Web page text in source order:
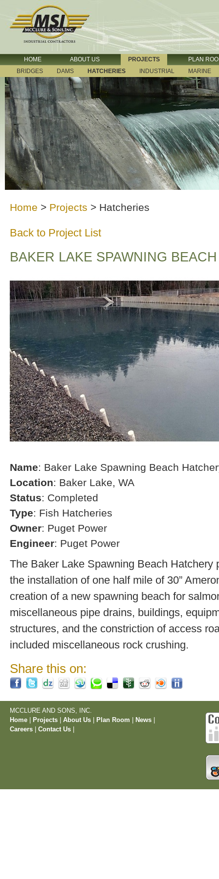
HOME ABOUT US PROJECTS
PLAN
BRIDGES
DAMS HATCHERIES INDUSTRIAL MARINE
Home > Projects > Hatcheries
Back to Project List
BAKER LAKE SPAWNING
Name: Baker Lake Spawning Beach
Location: Baker Lake, WA
Status: Completed
Type: Fish Hatcheries
Owner: Puget Power
Engineer: Puget Power
The Baker Lake Spawning Beach Hatchery
the installation of one half mile of 30”
creation of a new spawning beach for
miscellaneous pipe drains, buildings,
structures, and the constriction of access
included miscellaneous rock crushing.
Share this on:
MCCLURE AND SONS, INC.
Home
Projects About Us Plan Room News
Careers
Contact Us